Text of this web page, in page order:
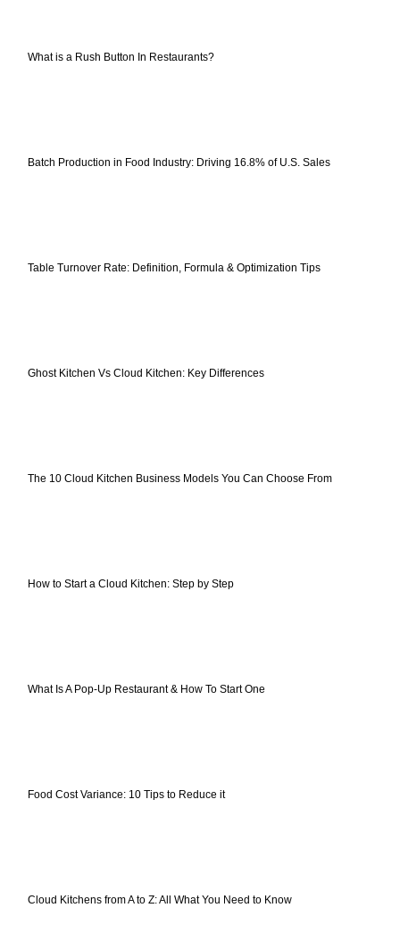
What is a Rush Button In Restaurants?
Batch Production in Food Industry: Driving 16.8% of U.S. Sales
Table Turnover Rate: Definition, Formula & Optimization Tips
Ghost Kitchen Vs Cloud Kitchen: Key Differences
The 10 Cloud Kitchen Business Models You Can Choose From
How to Start a Cloud Kitchen: Step by Step
What Is A Pop-Up Restaurant & How To Start One
Food Cost Variance: 10 Tips to Reduce it
Cloud Kitchens from A to Z: All What You Need to Know